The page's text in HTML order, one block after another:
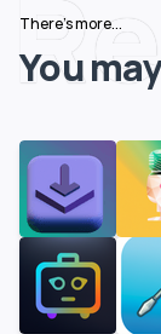
There's more...
You